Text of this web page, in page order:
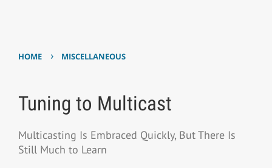
HOME › MISCELLANEOUS
Tuning to Multicast
Multicasting Is Embraced Quickly, But There Is
Still Much to Learn